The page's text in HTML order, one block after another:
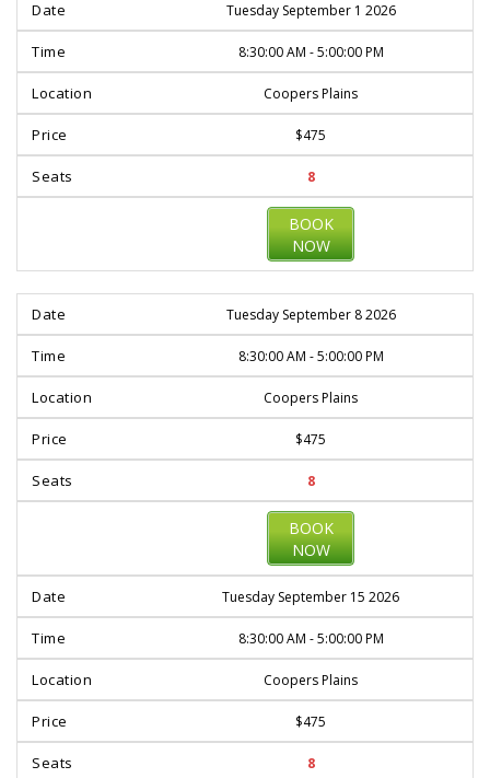
Tuesday September 1 2026
8:30:00 AM - 5:00:00 PM
Coopers Plains
$475
8
BOOK
NOW
Tuesday September 8 2026
8:30:00 AM - 5:00:00 PM
Coopers Plains
$475
8
BOOK
NOW
Tuesday September 15 2026
8:30:00 AM - 5:00:00 PM
Coopers Plains
$475
8